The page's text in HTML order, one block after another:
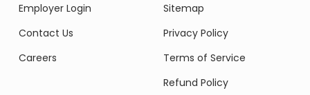
Employer Login
Contact Us
Careers
Sitemap
Privacy Policy
Terms of Service
Refund Policy